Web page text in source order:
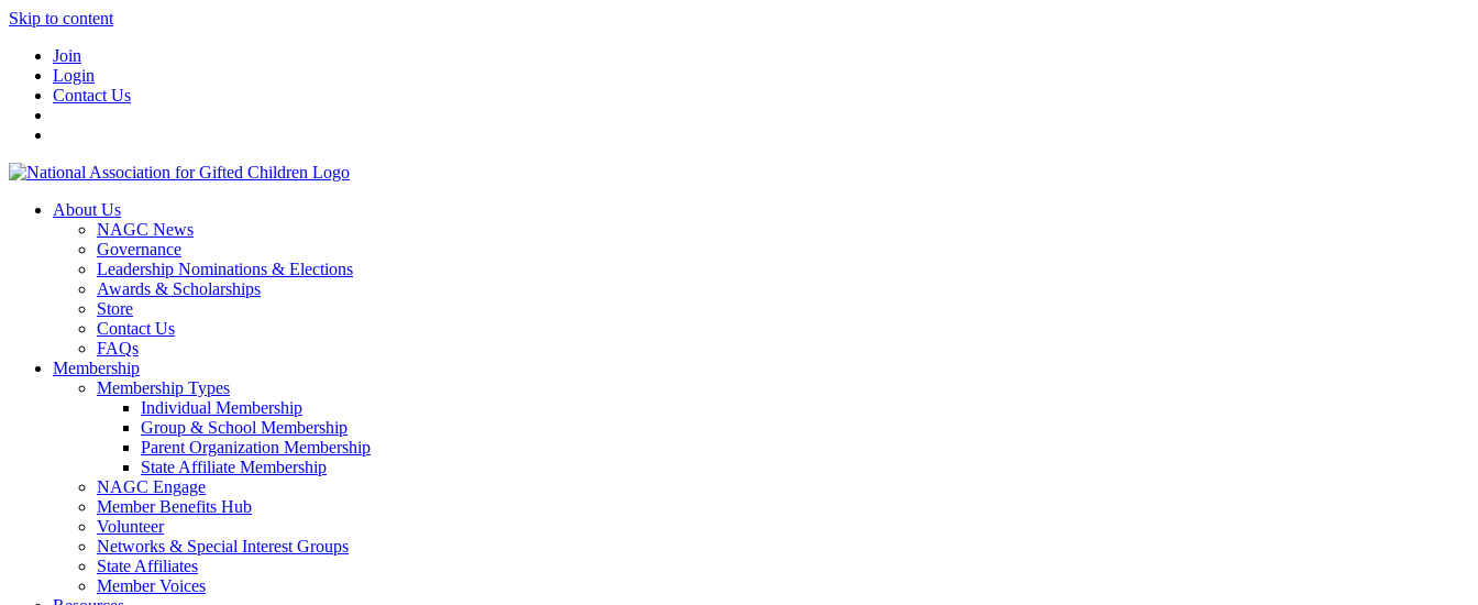
Skip to content
Join
Login
Contact Us
About Us
NAGC News
Governance
Leadership Nominations & Elections
Awards & Scholarships
Store
Contact Us
FAQs
Membership
Membership Types
Individual Membership
Group & School Membership
Parent Organization Membership
State Affiliate Membership
NAGC Engage
Member Benefits Hub
Volunteer
Networks & Special Interest Groups
State Affiliates
Member Voices